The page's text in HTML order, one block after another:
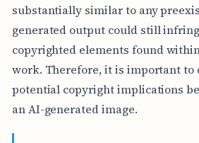
substantially similar to any
generated output could still
copyrighted elements found
work. Therefore, it is important to
potential copyright implications
an AI-generated image.